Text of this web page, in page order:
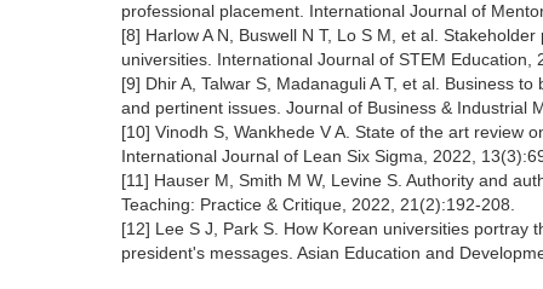
professional placement. International Journal of
[8] Harlow A N, Buswell N T, Lo S M, et al.
universities. International Journal of STEM Education,
[9] Dhir A, Talwar S, Madanaguli A T, et al. Business
and pertinent issues. Journal of Business & Industrial
[10] Vinodh S, Wankhede V A. State of the art review
International Journal of Lean Six Sigma, 2022,
[11] Hauser M, Smith M W, Levine S. Authority and
Teaching: Practice & Critique, 2022, 21(2):192-208.
[12] Lee S J, Park S. How Korean universities portray
president's messages. Asian Education and